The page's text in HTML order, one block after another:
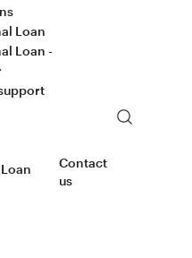
Loan
Loan -
Contact
us
Search